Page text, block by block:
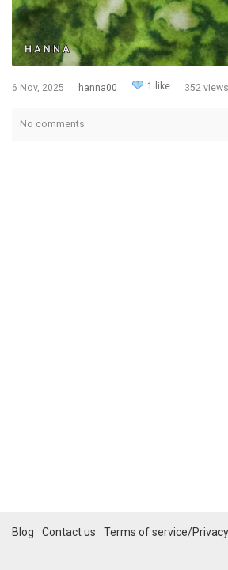
6 Nov, 2025 hanna00 1 like 352 views
No comments
Blog Contact us Terms of service/